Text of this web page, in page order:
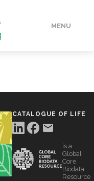
MENU
CATALOGUE OF LIFE
is a
Global
Core
Biodata
Resource